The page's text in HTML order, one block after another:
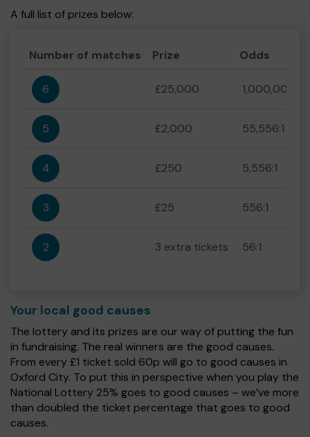
A full list of prizes below:
Number of matches Prize Odds
6 £25,000 1,000,000:1
5 £2,000 55,556:1
4 £250 5,556:1
3 £25 556:1
2 3 extra tickets 56:1
Your local good causes
The lottery and its prizes are our way of putting the fun
in fundraising. The real winners are the good causes.
From every £1 ticket sold 60p will go to good causes in
Oxford City. To put this in perspective when you play the
National Lottery 25% goes to good causes – we’ve more
than doubled the ticket percentage that goes to good
causes.